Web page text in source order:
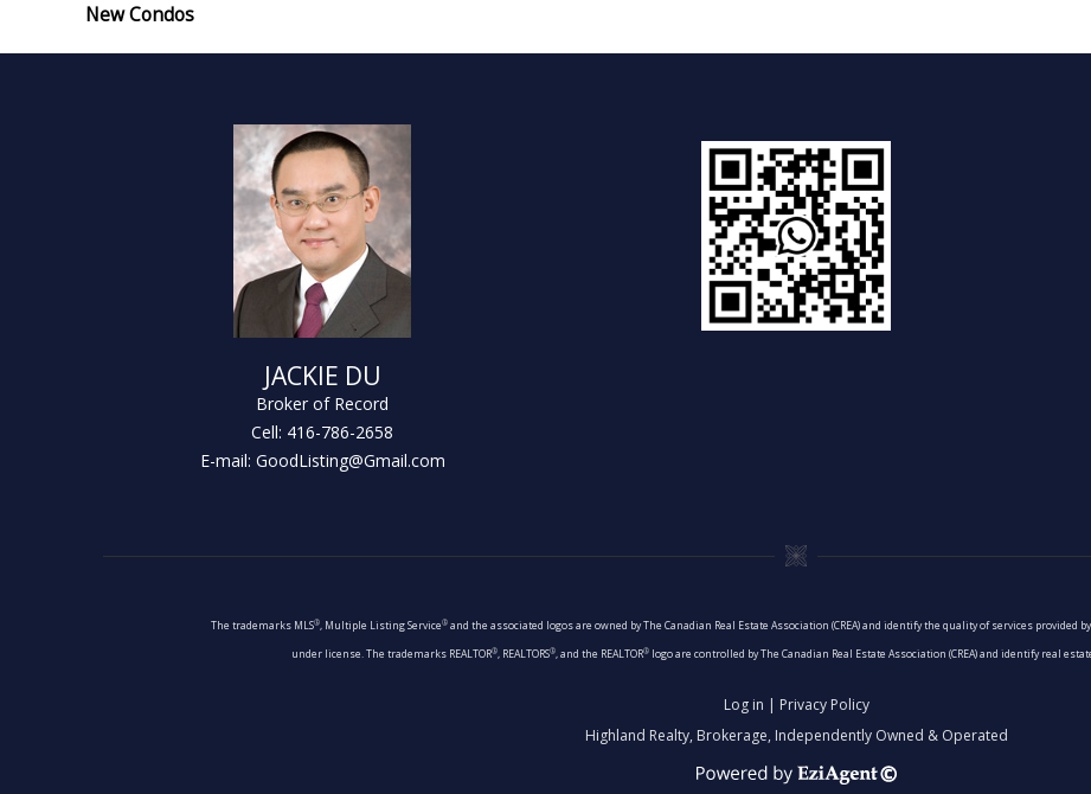
New Condos
JACKIE DU
Broker of Record
Cell: 416-786-2658
E-mail: GoodListing@Gmail.com
The trademarks MLS®, Multiple Listing Service®and the associated logos are owned by The Canadian Real Estate Association (CREA) and identify the quality of services provided
under license. The trademarks REALTOR®, REALTORS®, and the REALTOR®logo are controlled by The Canadian Real Estate Association (CREA) and identify real
Log in | Privacy Policy
Highland Realty, Brokerage, Independently Owned & Operated